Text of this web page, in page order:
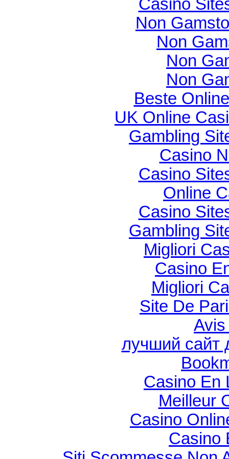
Casino
Non
Non
Non
Non
Beste
UK Online
Gambling
Casino
Casino
Online
Casino
Gambling
Migliori
Casino
Migliori
Site De
лучший сайт
Casino En
Meilleur
Casino
Casino